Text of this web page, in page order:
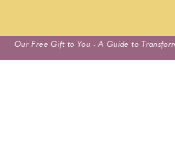
Skip
to
Our Free Gift to You - A Guide to